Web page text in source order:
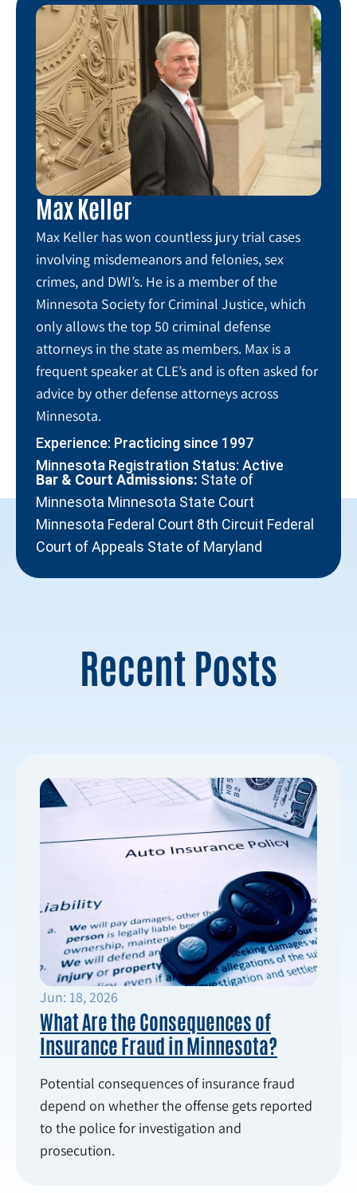
Max Keller
Max Keller has won countless jury trial cases
involving misdemeanors and felonies, sex
crimes, and DWI’s. He is a member of the
Minnesota Society for Criminal Justice, which
only allows the top 50 criminal defense
attorneys in the state as members. Max is a
frequent speaker at CLE’s and is often asked for
advice by other defense attorneys across
Minnesota.
Experience: Practicing since 1997
Minnesota Registration Status: Active
Bar & Court Admissions: State of
Minnesota Minnesota State Court
Minnesota Federal Court 8th Circuit Federal
Court of Appeals State of Maryland
Recent Posts
Jun: 18, 2026
What Are the Consequences of
Insurance Fraud in Minnesota?
Potential consequences of insurance fraud
depend on whether the offense gets reported
to the police for investigation and
prosecution.